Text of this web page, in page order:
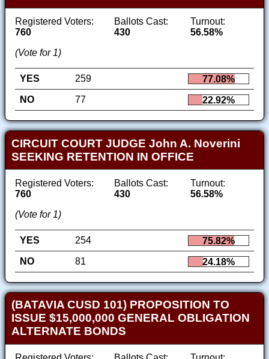
Registered Voters:
760
Ballots Cast:
430
Turnout:
56.58%
(Vote for 1)
YES 259
77.08%
NO
77 22.92%
CIRCUIT COURT JUDGE John A. Noverini
SEEKING RETENTION IN OFFICE
Registered Voters:
760
Ballots Cast:
430
Turnout:
56.58%
(Vote for 1)
YES 254
75.82%
NO
81 24.18%
(BATAVIA CUSD 101) PROPOSITION TO
ISSUE $15,000,000 GENERAL OBLIGATION
ALTERNATE BONDS